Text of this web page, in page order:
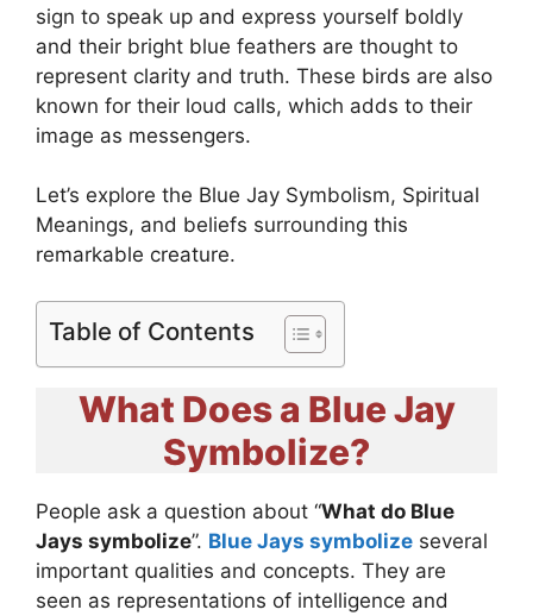
sign to speak up and express yourself boldly
and their bright blue feathers are thought to
represent clarity and truth. These birds are also
known for their loud calls, which adds to their
image as messengers.
Let’s explore the Blue Jay Symbolism, Spiritual
Meanings, and beliefs surrounding this
remarkable creature.
Table of Contents
What Does a Blue Jay
Symbolize?
People ask a question about “What do Blue
Jays symbolize”. Blue Jays symbolize several
important qualities and concepts. They are
seen as representations of intelligence and